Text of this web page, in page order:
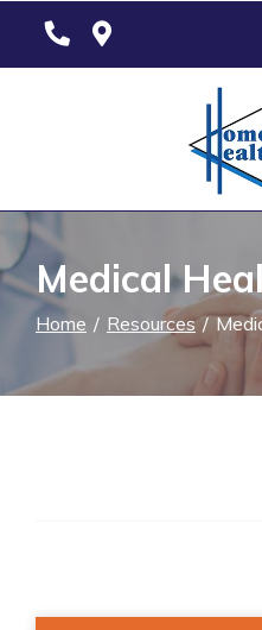
Medical
Home Resources